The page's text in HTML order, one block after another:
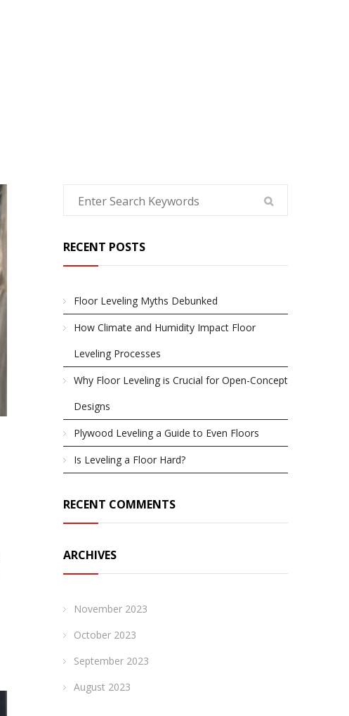
RECENT POSTS
Floor Leveling Myths Debunked
How Climate and Humidity Impact Floor
Leveling Processes
Why Floor Leveling is Crucial for Open-Concept
Designs
Plywood Leveling a Guide to Even Floors
Is Leveling a Floor Hard?
RECENT COMMENTS
ARCHIVES
November 2023
October 2023
September 2023
August 2023